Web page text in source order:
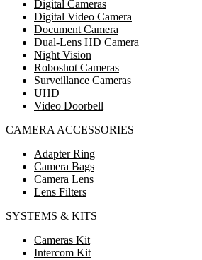
Digital Cameras
Digital Video Camera
Document Camera
Dual-Lens HD Camera
Night Vision
Roboshot Cameras
Surveillance Cameras
UHD
Video Doorbell
CAMERA ACCESSORIES
Adapter Ring
Camera Bags
Camera Lens
Lens Filters
SYSTEMS & KITS
Cameras Kit
Intercom Kit